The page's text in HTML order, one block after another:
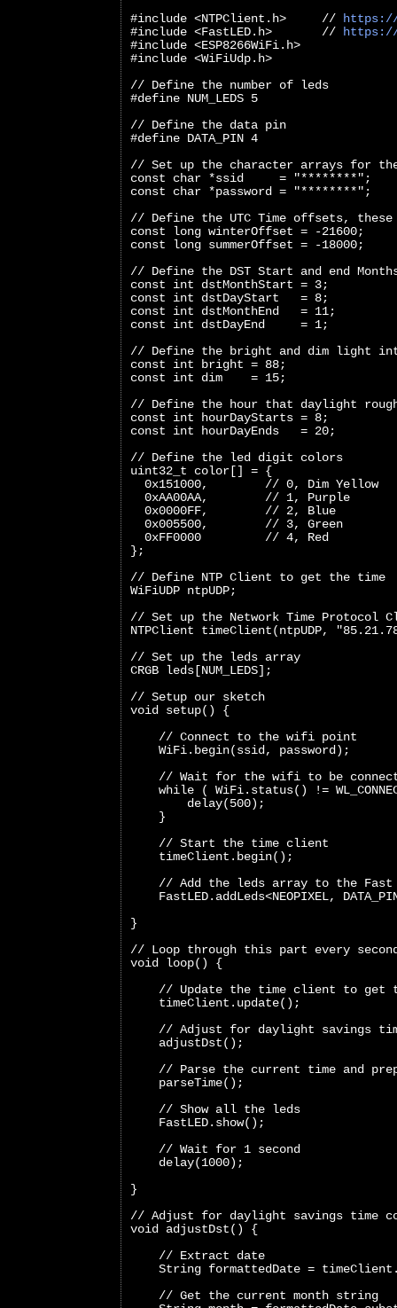
#include <NTPClient.h>     // https://
#include <FastLED.h>       // https://
#include <ESP8266WiFi.h>
#include <WiFiUdp.h>
// Define the number of leds
#define NUM_LEDS 5
// Define the data pin
#define DATA_PIN 4
// Set up the character arrays for
const char *ssid     = "********";
const char *password = "********";
// Define the UTC Time offsets,
const long winterOffset = -21600;
const long summerOffset = -18000;
// Define the DST Start and end
const int dstMonthStart = 3;
const int dstDayStart   = 8;
const int dstMonthEnd   = 11;
const int dstDayEnd     = 1;
// Define the bright and dim light
const int bright = 88;
const int dim    = 15;
// Define the hour that daylight
const int hourDayStarts = 8;
const int hourDayEnds   = 20;
// Define the led digit colors
uint32_t color[] = {
  0x151000,        // 0, Dim Yellow
  0xAA00AA,        // 1, Purple
  0x0000FF,        // 2, Blue
  0x005500,        // 3, Green
  0xFF0000         // 4, Red
};
// Define NTP Client to get the time
WiFiUDP ntpUDP;
// Set up the Network Time Protocol
NTPClient timeClient(ntpUDP,
// Set up the leds array
CRGB leds[NUM_LEDS];
// Setup our sketch
void setup() {
    // Connect to the wifi point
    WiFi.begin(ssid, password);
// Wait for the wifi to be
while ( WiFi.status() !=
        delay(500);
    }
    // Start the time client
    timeClient.begin();
// Add the leds array to the
FastLED.addLeds<NEOPIXEL,
}
// Loop through this part every
void loop() {
// Update the time client to get
    timeClient.update();
// Adjust for daylight savings
    adjustDst();
// Parse the current time and
    parseTime();
    // Show all the leds
    FastLED.show();
    // Wait for 1 second
    delay(1000);
}
// Adjust for daylight savings time
void adjustDst() {
    // Extract date
String formattedDate =
    // Get the current month string